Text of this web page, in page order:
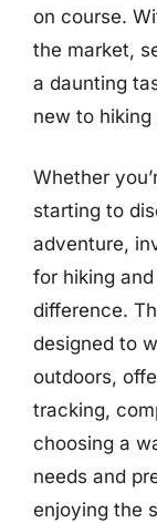
on course.
the market,
a daunting
new to
Whether
starting to
adventure,
for hiking
difference.
designed to
outdoors,
tracking,
choosing a
needs and
enjoying the